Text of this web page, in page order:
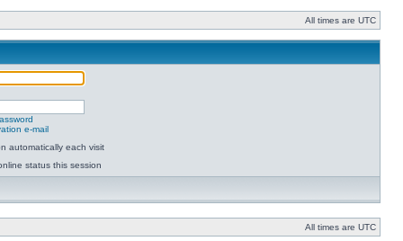
All times are UTC
e-mail
automatically each visit
status this session
All times are UTC